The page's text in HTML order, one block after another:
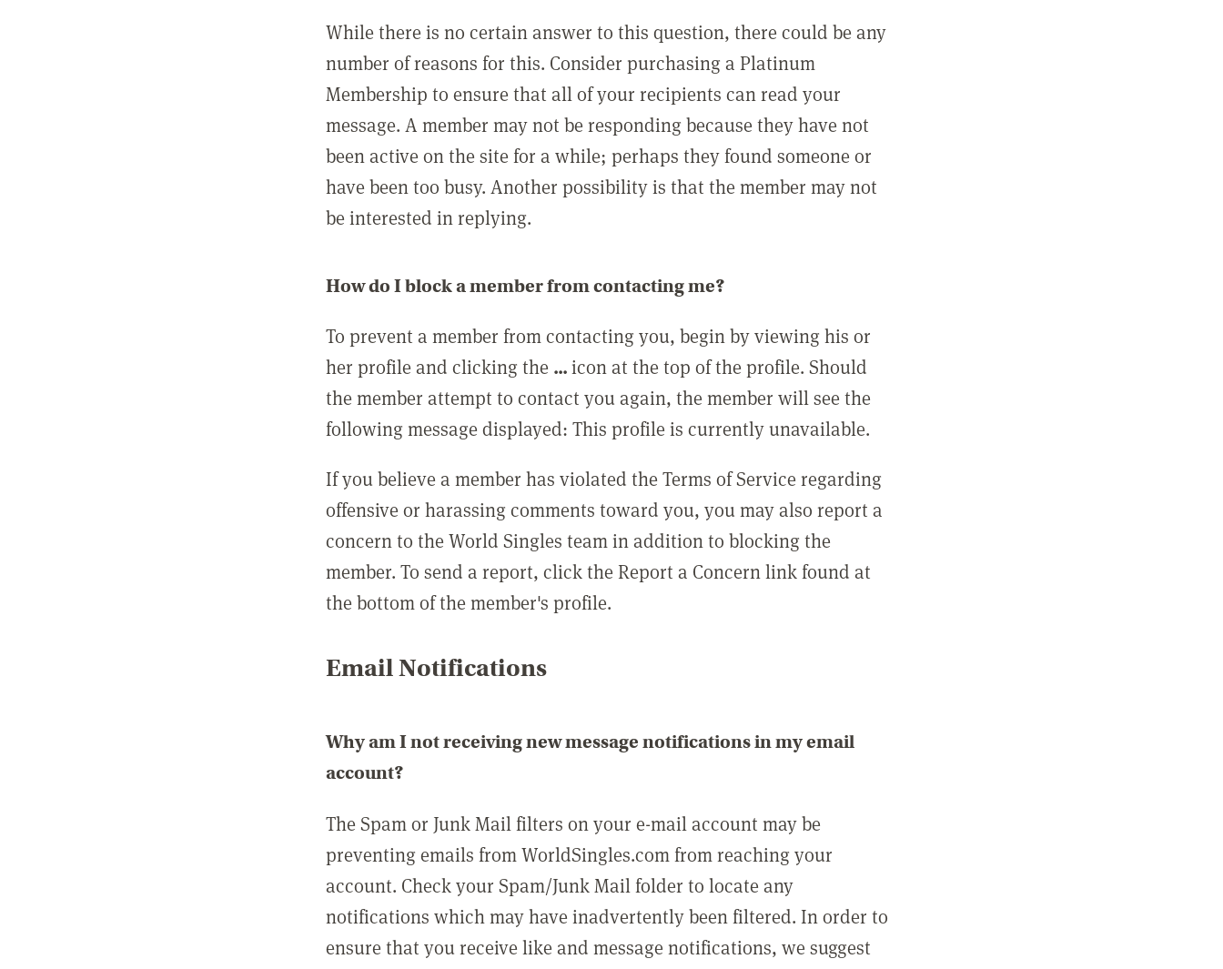
While there is no certain answer to this question, there could be any
number of reasons for this. Consider purchasing a Platinum
Membership to ensure that all of your recipients can read your
message. A member may not be responding because they have not
been active on the site for a while; perhaps they found someone or
have been too busy. Another possibility is that the member may not
be interested in replying.
How do I block a member from contacting me?
To prevent a member from contacting you, begin by viewing his or
her profile and clicking the ...icon at the top of the profile. Should
the member attempt to contact you again, the member will see the
following message displayed: This profile is currently unavailable.
If you believe a member has violated the Terms of Service regarding
offensive or harassing comments toward you, you may also report a
concern to the World Singles team in addition to blocking the
member. To send a report, click the Report a Concern link found at
the bottom of the member's profile.
Email Notifications
Why am I not receiving new message notifications in my email
account?
The Spam or Junk Mail filters on your e-mail account may be
preventing emails from WorldSingles.com from reaching your
account. Check your Spam/Junk Mail folder to locate any
notifications which may have inadvertently been filtered. In order to
ensure that you receive like and message notifications, we suggest